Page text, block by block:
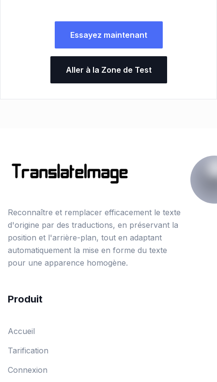
Essayez maintenant
Aller à la Zone de Test
Reconnaître et remplacer efficacement le texte
d'origine par des traductions, en préservant la
position et l'arrière-plan, tout en adaptant
automatiquement la mise en forme du texte
pour une apparence homogène.
Produit
Accueil
Tarification
Connexion